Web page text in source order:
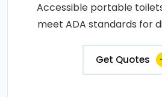
Accessible portable
meet ADA standards for
Get Quotes